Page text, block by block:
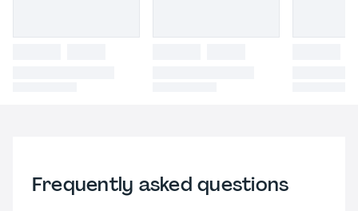
Frequently asked questions